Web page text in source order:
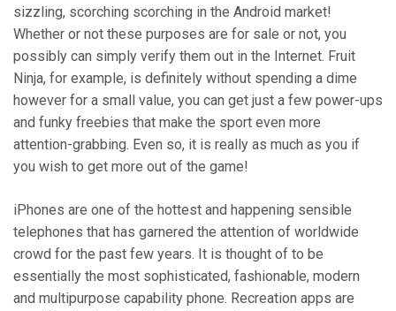
sizzling, scorching scorching in the Android market!
Whether or not these purposes are for sale or not, you
possibly can simply verify them out in the Internet. Fruit
Ninja, for example, is definitely without spending a dime
however for a small value, you can get just a few power-ups
and funky freebies that make the sport even more
attention-grabbing. Even so, it is really as much as you if
you wish to get more out of the game!
iPhones are one of the hottest and happening sensible
telephones that has garnered the attention of worldwide
crowd for the past few years. It is thought of to be
essentially the most sophisticated, fashionable, modern
and multipurpose capability phone. Recreation apps are